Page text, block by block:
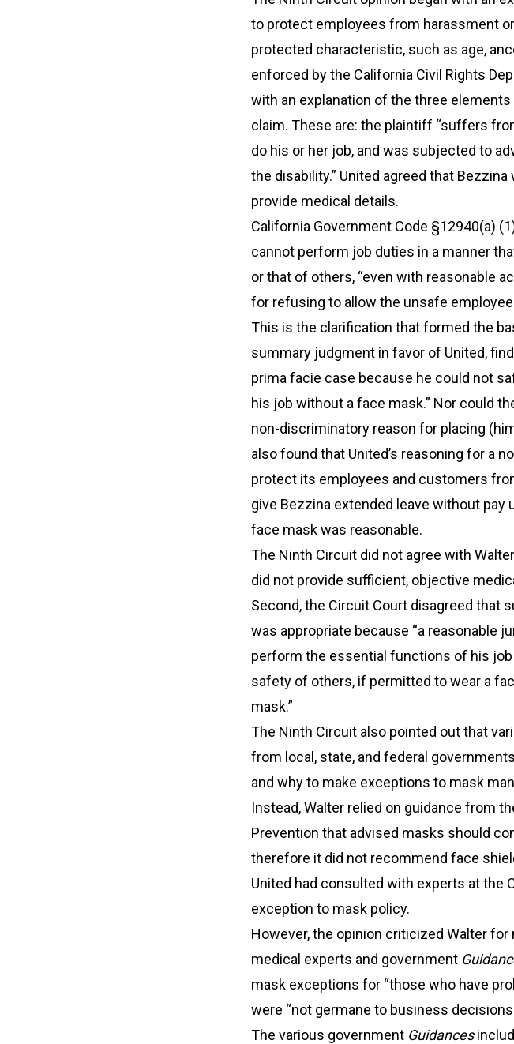
to protect employees from harassment
protected characteristic, such as age,
enforced by the California Civil Rights
with an explanation of the three
claim. These are: the plaintiff “suffers
do his or her job, and was subjected to
the disability.” United agreed that
provide medical details.
California Government Code §12940(a)
cannot perform job duties in a manner
or that of others, “even with reasonable
for refusing to allow the unsafe employee
This is the clarification that formed the
summary judgment in favor of United,
prima facie case because he could not
his job without a face mask.” Nor could
non-discriminatory reason for placing
also found that United’s reasoning for a
protect its employees and customers
give Bezzina extended leave without
face mask was reasonable.
The Ninth Circuit did not agree with
did not provide sufficient, objective
Second, the Circuit Court disagreed that
was appropriate because “a reasonable
perform the essential functions of his
safety of others, if permitted to wear a
mask.”
The Ninth Circuit also pointed out that
from local, state, and federal
and why to make exceptions to mask
Instead, Walter relied on guidance from
Prevention that advised masks should
therefore it did not recommend face
United had consulted with experts at the
exception to mask policy.
However, the opinion criticized Walter
medical experts and government
mask exceptions for “those who have
were “not germane to business
The various government Guidances